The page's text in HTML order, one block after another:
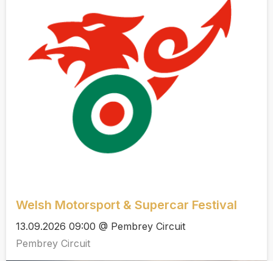
Welsh Motorsport & Supercar Festival
13.09.2026 09:00 @ Pembrey Circuit
Pembrey Circuit